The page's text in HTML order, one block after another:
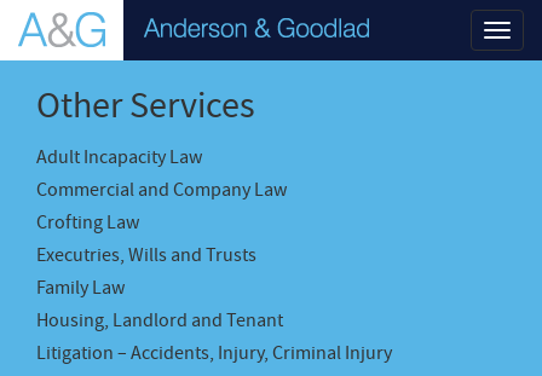
Other Services
Adult Incapacity Law
Commercial and Company Law
Crofting Law
Executries, Wills and Trusts
Family Law
Housing, Landlord and Tenant
Litigation – Accidents, Injury, Criminal Injury